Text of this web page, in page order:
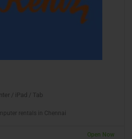
/ iPad / Tab
rentals in Chennai
Open Now